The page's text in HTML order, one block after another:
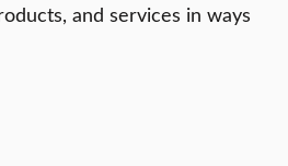
and services in ways